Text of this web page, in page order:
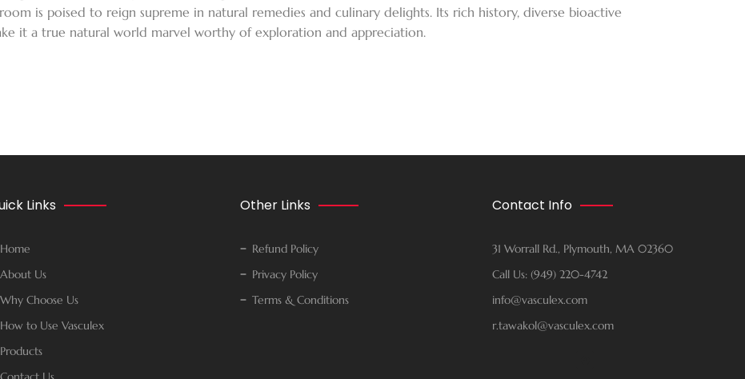
is poised to reign supreme in natural remedies and culinary delights. Its rich history, diverse bioactive
it a true natural world marvel worthy of exploration and appreciation.
Links
Home
About Us
Why Choose Us
How to Use Vasculex
Products
Other Links
Refund Policy
Privacy Policy
Terms & Conditions
Contact Info
31 Worrall Rd., Plymouth, MA 02360
Call Us: (949) 220-4742
info@vasculex.com
r.tawakol@vasculex.com